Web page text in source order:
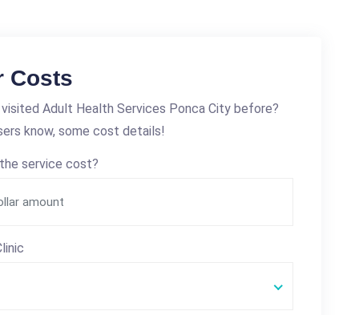
Costs
Adult Health Services Ponca City before?
know, some cost details!
service cost?